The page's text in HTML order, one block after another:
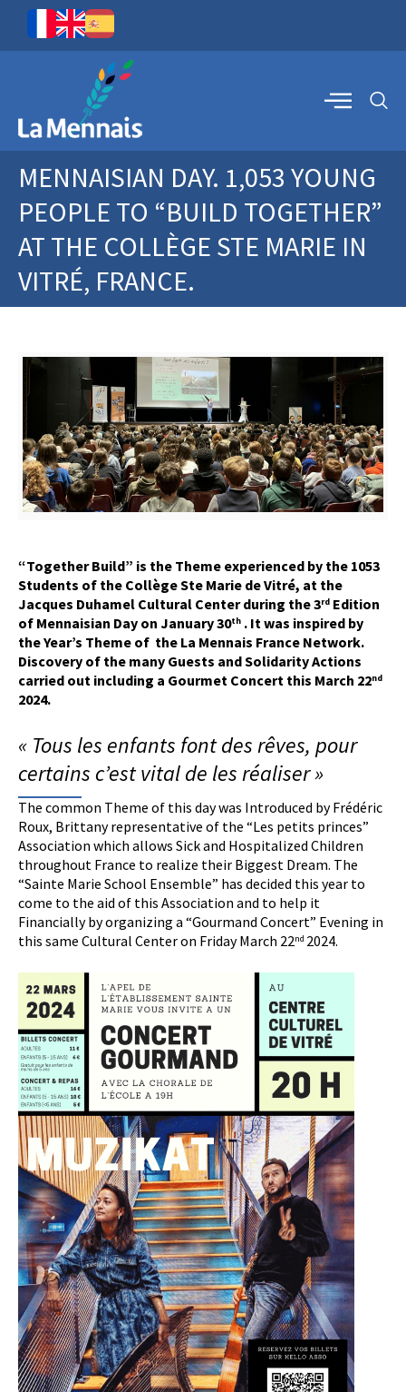
MENNAISIAN DAY. 1,053 YOUNG
PEOPLE TO “BUILD TOGETHER”
AT THE COLLÈGE STE MARIE IN
VITRÉ, FRANCE.
“Together Build” is the Theme experienced by the 1053
Students of the Collège Ste Marie de Vitré, at the
Jacques Duhamel Cultural Center during the 3rd Edition
of Mennaisian Day on January 30th . Itwas inspired by
theYear’s Theme of the La Mennais France Network.
Discovery of the many Guests andSolidarityActions
carried out including a Gourmet Concert this March 22nd
2024.
« Tous les enfants font des rêves, pour
certains c’est vital de les réaliser »
The common Theme of this day was Introduced by Frédéric
Roux, Brittany representative of the “Les petits princes”
Association which allows Sick and Hospitalized Children
throughout France to realize their Biggest Dream. The
“Sainte Marie School Ensemble” has decided this year to
come to the aid of this Association and to help it
Financially by organizing a “Gourmand Concert” Evening in
this same Cultural Center on Friday March 22nd 2024.